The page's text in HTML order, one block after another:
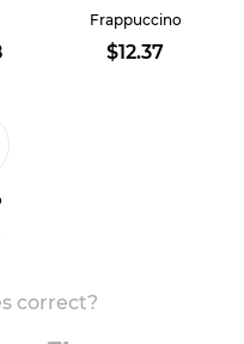
Frappuccino
$12.37
correct?